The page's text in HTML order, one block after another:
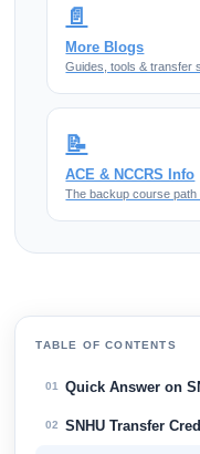
📄
More Blogs
Guides, tools & transfer
📝
ACE & NCCRS Info
The backup course path
TABLE OF CONTENTS
01 Quick Answer on
02 SNHU Transfer